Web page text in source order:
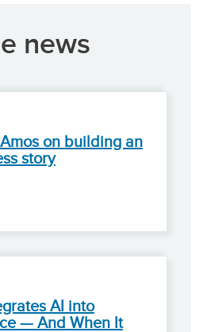
news
on building an
story
AI into
— And When It